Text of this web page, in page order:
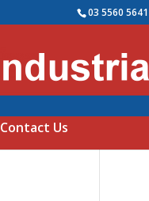
03 5560 5641
Contact Us